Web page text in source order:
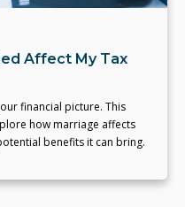
Affect My Tax
financial picture. This
how marriage affects
benefits it can bring.